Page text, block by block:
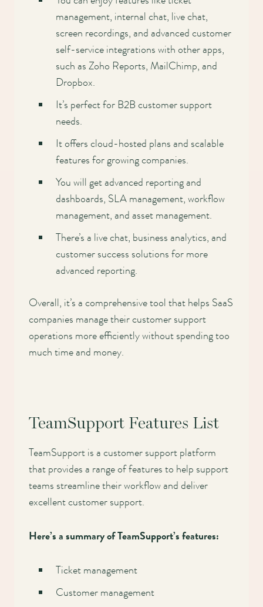
management, internal chat, live chat,
screen recordings, and advanced customer
self-service integrations with other apps,
such as Zoho Reports, MailChimp, and
Dropbox.
It’s perfect for B2B customer support
needs.
It offers cloud-hosted plans and scalable
features for growing companies.
You will get advanced reporting and
dashboards, SLA management, workflow
management, and asset management.
There’s a live chat, business analytics, and
customer success solutions for more
advanced reporting.
Overall, it’s a comprehensive tool that helps SaaS
companies manage their customer support
operations more efficiently without spending too
much time and money.
TeamSupport Features List
TeamSupport is a customer support platform
that provides a range of features to help support
teams streamline their workflow and deliver
excellent customer support.
Here’s a summary of TeamSupport’s features:
Ticket management
Customer management